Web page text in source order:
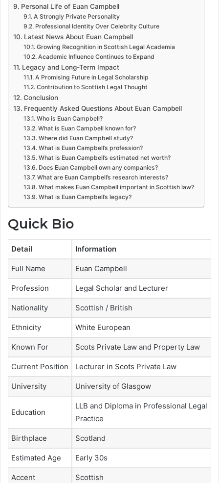
Personal Life of Euan Campbell
A Strongly Private Personality
Professional Identity Over Celebrity Culture
Latest News About Euan Campbell
Growing Recognition in Scottish Legal Academia
Academic Influence Continues to Expand
Legacy and Long-Term Impact
A Promising Future in Legal Scholarship
Contribution to Scottish Legal Thought
Conclusion
Frequently Asked Questions About Euan Campbell
Who is Euan Campbell?
What is Euan Campbell known for?
Where did Euan Campbell study?
What is Euan Campbell’s profession?
What is Euan Campbell’s estimated net worth?
Does Euan Campbell own any companies?
What are Euan Campbell’s research interests?
What makes Euan Campbell important in Scottish law?
What is Euan Campbell’s legacy?
Quick Bio
Detail Information
Full Name Euan Campbell
Profession Legal Scholar and Lecturer
Nationality Scottish / British
Ethnicity White European
Known For Scots Private Law and Property Law
Current Position Lecturer in Scots Private Law
University University of Glasgow
Education
LLB and Diploma in Professional Legal
Practice
Birthplace Scotland
Estimated Age Early 30s
Accent Scottish